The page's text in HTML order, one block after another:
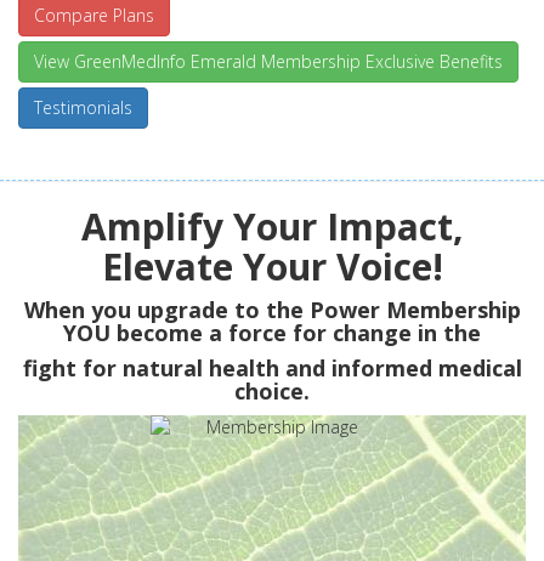
Compare Plans
View GreenMedInfo Emerald Membership Exclusive Benefits
Testimonials
Amplify Your Impact,
Elevate Your Voice!
When you upgrade to the Power Membership
YOU become a force for change in the
fight for natural health and informed medical
choice.